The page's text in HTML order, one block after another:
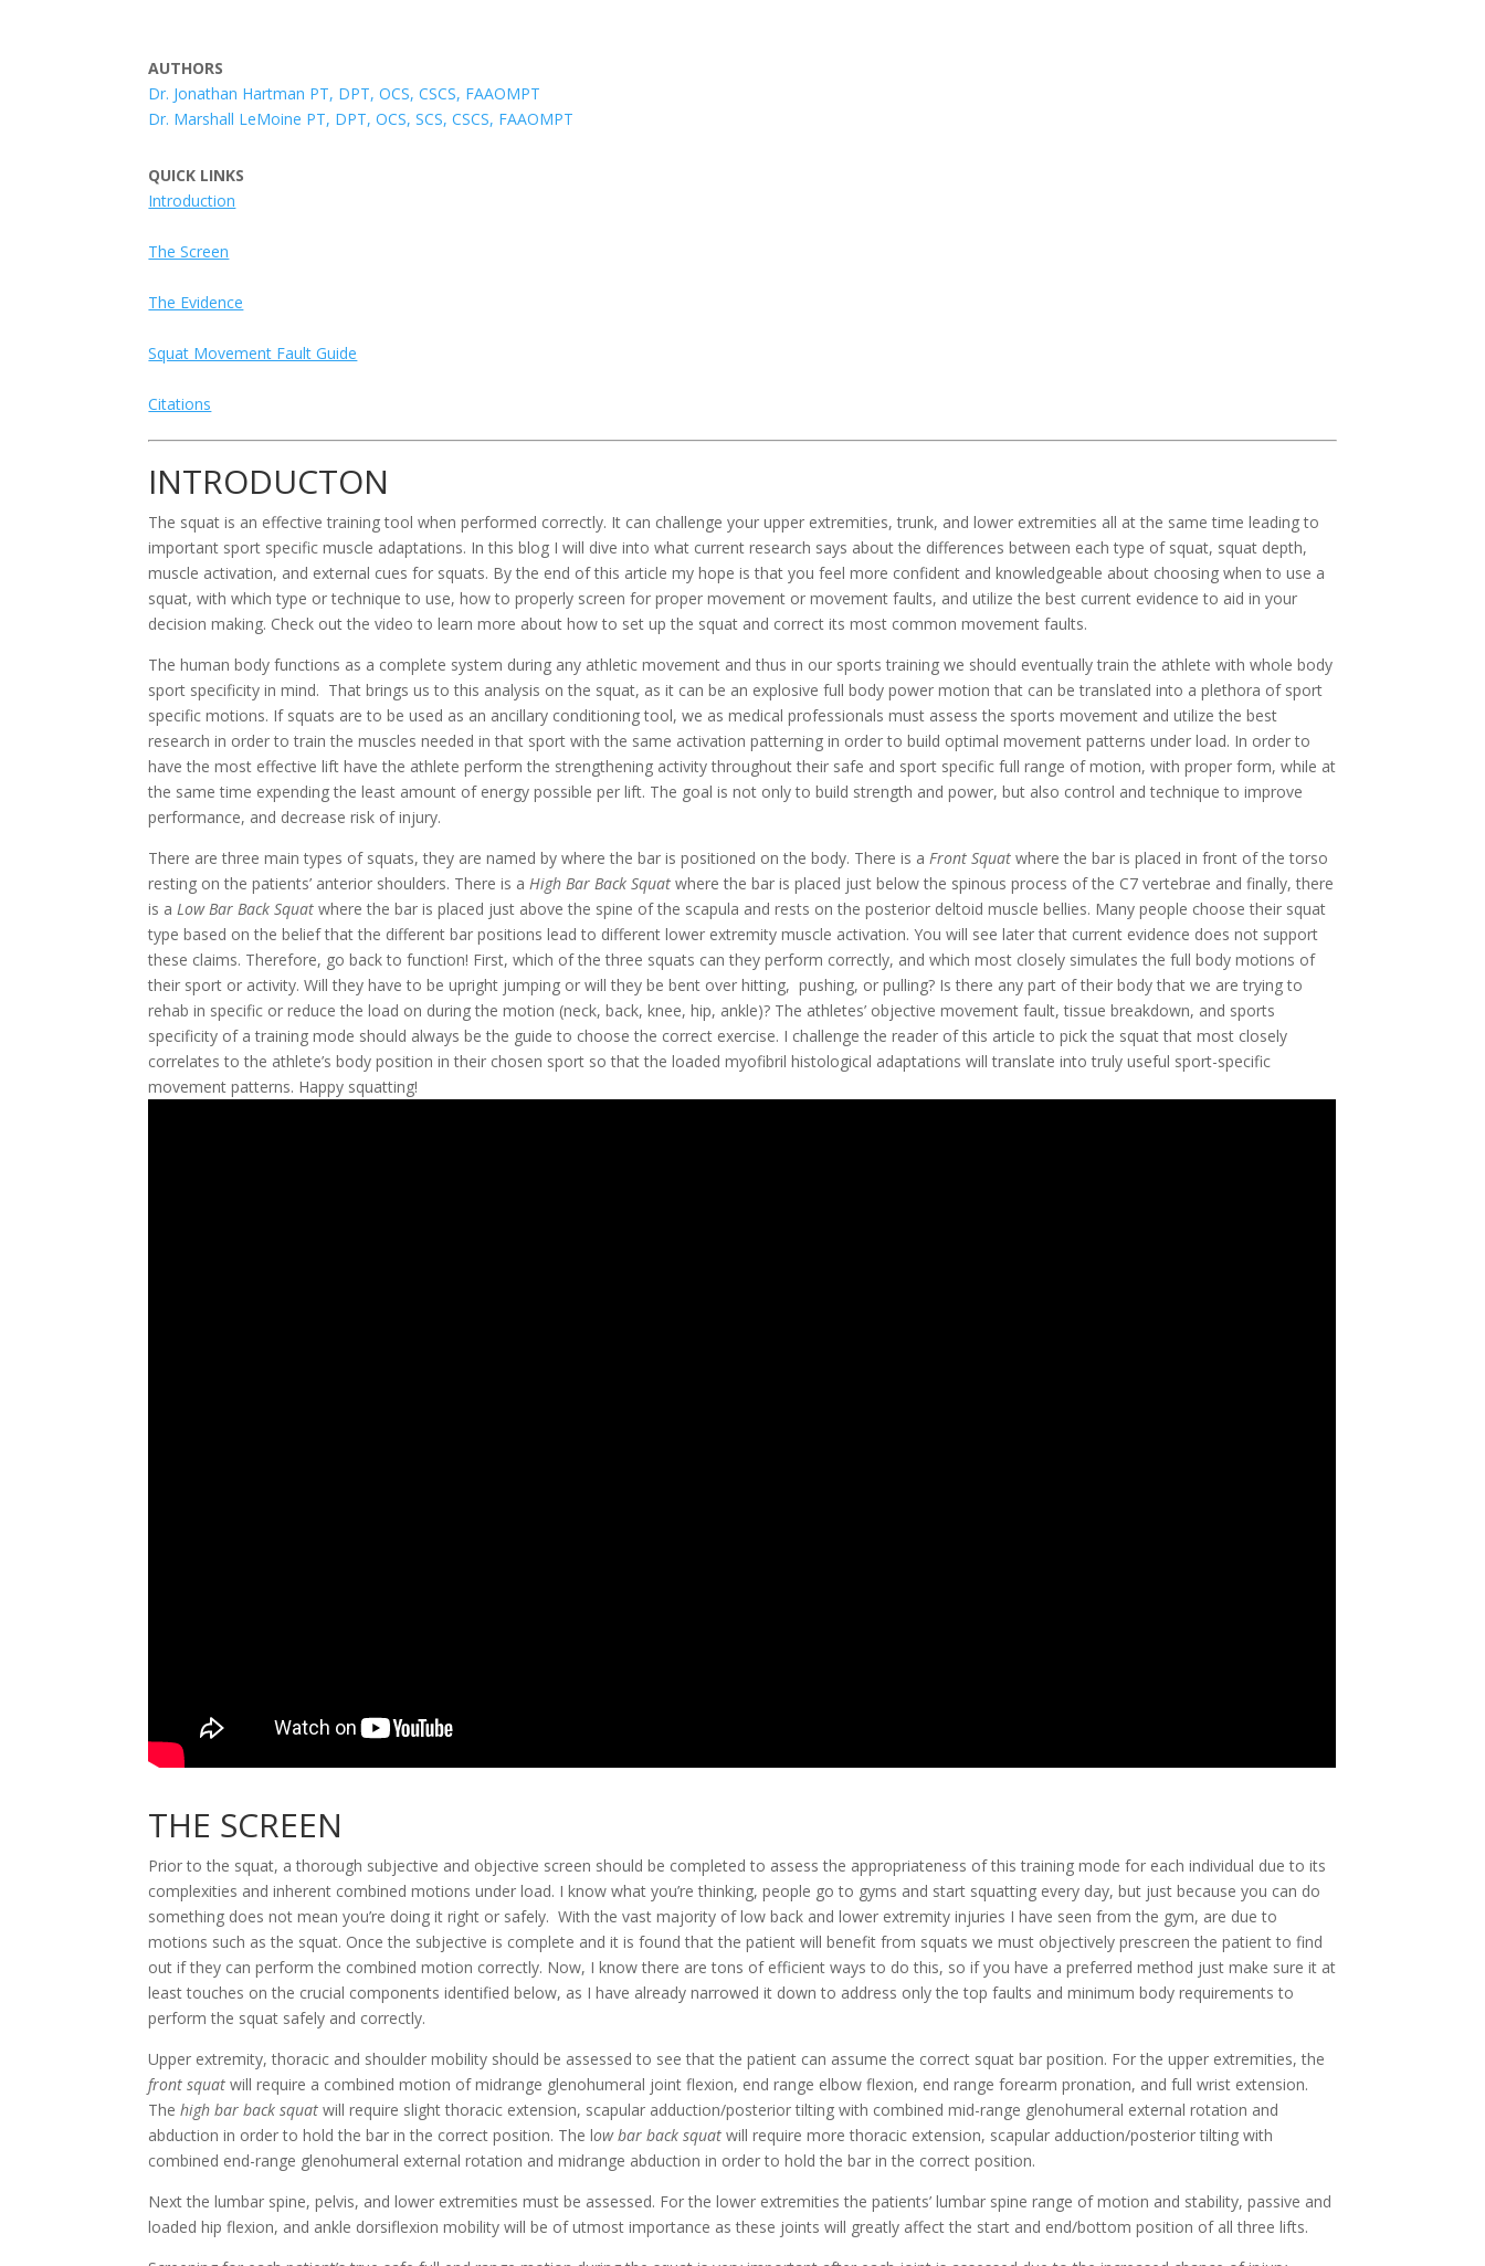
AUTHORS
Dr. Jonathan Hartman PT, DPT, OCS, CSCS, FAAOMPT
Dr. Marshall LeMoine PT, DPT, OCS, SCS, CSCS, FAAOMPT
QUICK LINKS
Introduction
The Screen
The Evidence
Squat Movement Fault Guide
Citations
INTRODUCTON
The squat is an effective training tool when performed correctly. It can challenge your upper extremities, trunk, and lower extremities all at the same time leading to
important sport specific muscle adaptations. In this blog I will dive into what current research says about the differences between each type of squat, squat depth,
muscle activation, and external cues for squats. By the end of this article my hope is that you feel more confident and knowledgeable about choosing when to use a
squat, with which type or technique to use, how to properly screen for proper movement or movement faults, and utilize the best current evidence to aid in your
decision making. Check out the video to learn more about how to set up the squat and correct its most common movement faults.
The human body functions as a complete system during any athletic movement and thus in our sports training we should eventually train the athlete with whole body
sport specificity in mind.  That brings us to this analysis on the squat, as it can be an explosive full body power motion that can be translated into a plethora of sport
specific motions. If squats are to be used as an ancillary conditioning tool, we as medical professionals must assess the sports movement and utilize the best
research in order to train the muscles needed in that sport with the same activation patterning in order to build optimal movement patterns under load. In order to
have the most effective lift have the athlete perform the strengthening activity throughout their safe and sport specific full range of motion, with proper form, while at
the same time expending the least amount of energy possible per lift. The goal is not only to build strength and power, but also control and technique to improve
performance, and decrease risk of injury.
There are three main types of squats, they are named by where the bar is positioned on the body. There is a Front Squat where the bar is placed in front of the torso
resting on the patients’ anterior shoulders. There is a High Bar Back Squat where the bar is placed just below the spinous process of the C7 vertebrae and finally, there
is a Low Bar Back Squat where the bar is placed just above the spine of the scapula and rests on the posterior deltoid muscle bellies. Many people choose their squat
type based on the belief that the different bar positions lead to different lower extremity muscle activation. You will see later that current evidence does not support
these claims. Therefore, go back to function! First, which of the three squats can they perform correctly, and which most closely simulates the full body motions of
their sport or activity. Will they have to be upright jumping or will they be bent over hitting,  pushing, or pulling? Is there any part of their body that we are trying to
rehab in specific or reduce the load on during the motion (neck, back, knee, hip, ankle)? The athletes’ objective movement fault, tissue breakdown, and sports
specificity of a training mode should always be the guide to choose the correct exercise. I challenge the reader of this article to pick the squat that most closely
correlates to the athlete’s body position in their chosen sport so that the loaded myofibril histological adaptations will translate into truly useful sport-specific
movement patterns. Happy squatting!
THE SCREEN
Prior to the squat, a thorough subjective and objective screen should be completed to assess the appropriateness of this training mode for each individual due to its
complexities and inherent combined motions under load. I know what you’re thinking, people go to gyms and start squatting every day, but just because you can do
something does not mean you’re doing it right or safely.  With the vast majority of low back and lower extremity injuries I have seen from the gym, are due to
motions such as the squat. Once the subjective is complete and it is found that the patient will benefit from squats we must objectively prescreen the patient to find
out if they can perform the combined motion correctly. Now, I know there are tons of efficient ways to do this, so if you have a preferred method just make sure it at
least touches on the crucial components identified below, as I have already narrowed it down to address only the top faults and minimum body requirements to
perform the squat safely and correctly.
front squat will require a combined motion of midrange glenohumeral joint flexion, end range elbow flexion, end range forearm pronation, and full wrist extension.
The high bar back squat will require slight thoracic extension, scapular adduction/posterior tilting with combined mid-range glenohumeral external rotation and
abduction in order to hold the bar in the correct position. The low bar back squat will require more thoracic extension, scapular adduction/posterior tilting with
combined end-range glenohumeral external rotation and midrange abduction in order to hold the bar in the correct position.
Next the lumbar spine, pelvis, and lower extremities must be assessed. For the lower extremities the patients’ lumbar spine range of motion and stability, passive and
loaded hip flexion, and ankle dorsiflexion mobility will be of utmost importance as these joints will greatly affect the start and end/bottom position of all three lifts.